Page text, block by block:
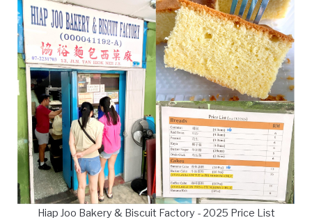
Hiap Joo Bakery & Biscuit Factory - 2025 Price List